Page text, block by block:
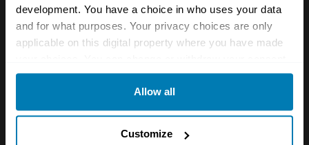
development. You have a choice in who uses your data
and for what purposes. Your privacy choices are only
applicable on this digital property where you have made
any time from the Cookie Declaration or by clicking on
Allow all
Customize
Having hoped to build 20,000 Amphicars each